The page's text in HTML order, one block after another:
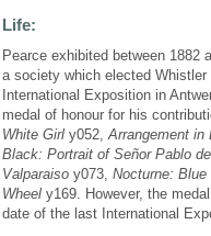
Life:
Pearce exhibited between 1882
a society which elected
International Exposition in
medal of honour for his
White Girl y052,Arrangement in
Black: Portrait of Señor Pablo
Valparaiso y073, Nocturne:
Wheel y169. However, the
date of the last International